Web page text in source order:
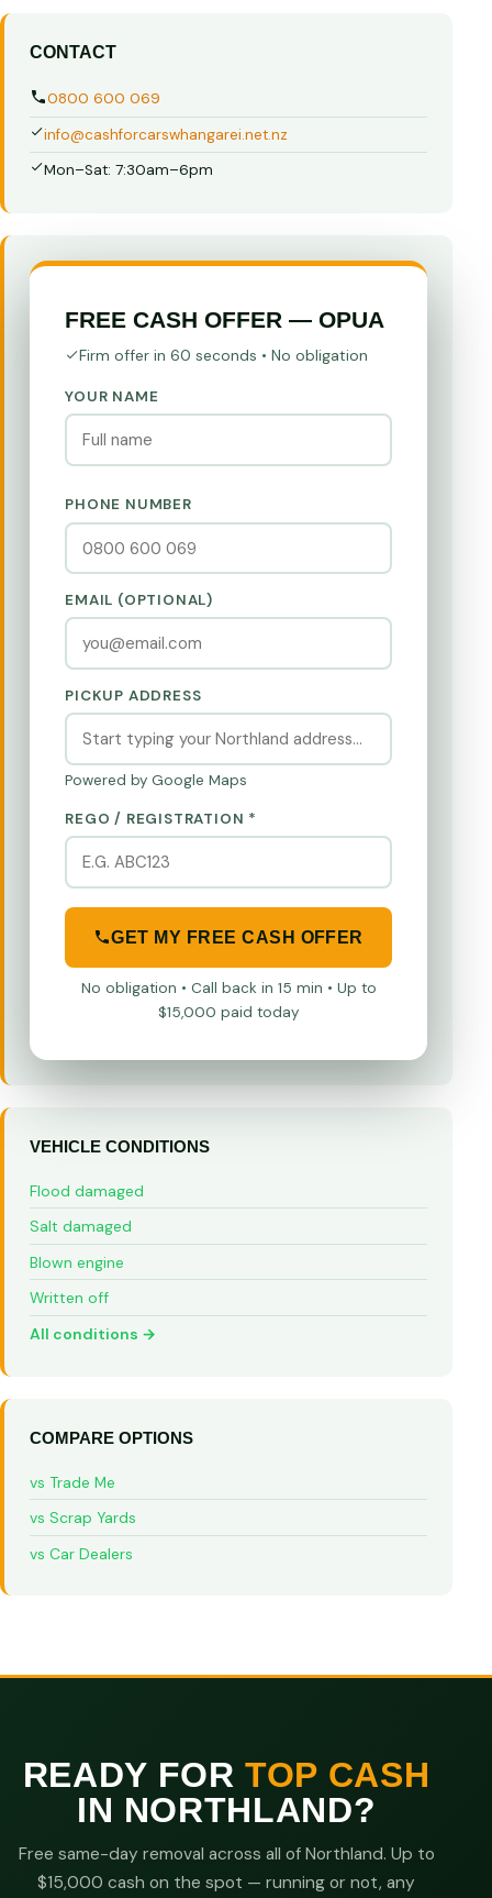
CONTACT
0800 600 069
info@cashforcarswhangarei.net.nz
Mon–Sat: 7:30am–6pm
FREE CASH OFFER — OPUA
Firm offer in 60 seconds • No obligation
YOUR NAME
PHONE NUMBER
EMAIL (OPTIONAL)
PICKUP ADDRESS
Powered by Google Maps
REGO / REGISTRATION *
GET MY FREE CASH OFFER
No obligation • Call back in 15 min • Up to
$15,000 paid today
VEHICLE CONDITIONS
Flood damaged
Salt damaged
Blown engine
Written off
All conditions →
COMPARE OPTIONS
vs Trade Me
vs Scrap Yards
vs Car Dealers
READY FORTOP CASH
IN NORTHLAND?
Free same-day removal across all of Northland. Up to
$15,000 cash on the spot — running or not, any